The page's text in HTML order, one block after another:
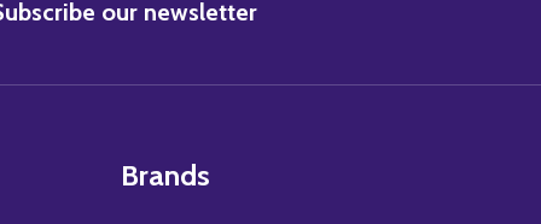
our newsletter
Brands